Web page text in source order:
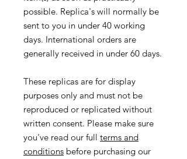
possible. Replica's will normally be
sent to you in under 40 working
days. International orders are
generally received in under 60 days.
These replicas are for display
purposes only and must not be
reproduced or replicated without
written consent. Please make sure
you've read our full terms and
conditions before purchasing our